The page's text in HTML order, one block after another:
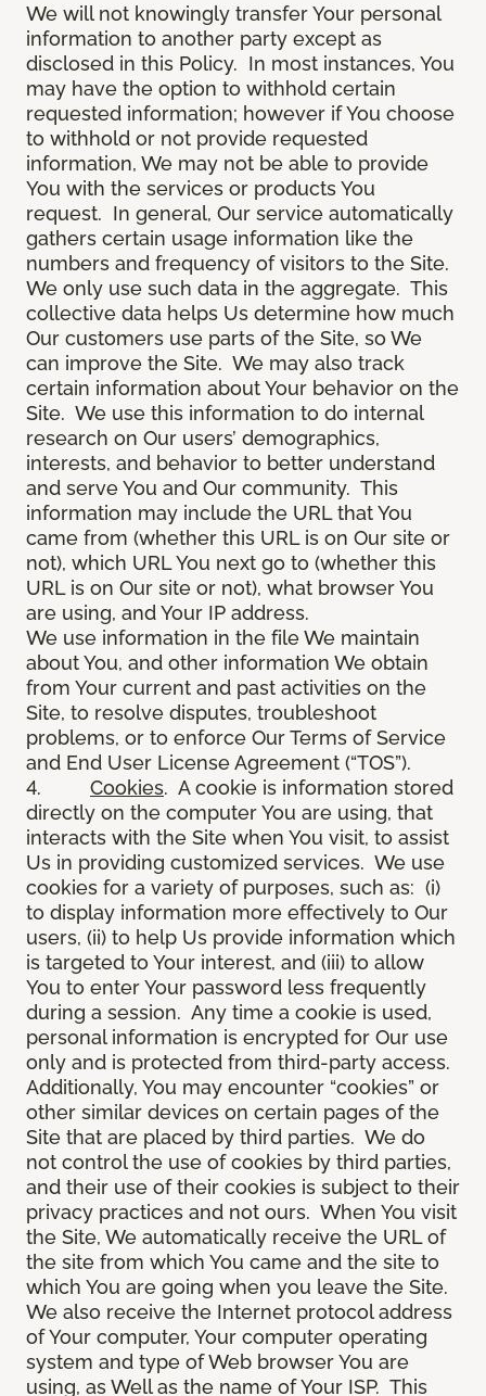
We will not knowingly transfer Your personal
information to another party except as
disclosed in this Policy. In most instances, You
may have the option to withhold certain
requested information; however if You choose
to withhold or not provide requested
information, We may not be able to provide
You with the services or products You
request. In general, Our service automatically
gathers certain usage information like the
numbers and frequency of visitors to the Site.
We only use such data in the aggregate. This
collective data helps Us determine how much
Our customers use parts of the Site, so We
can improve the Site. We may also track
certain information about Your behavior on the
Site. We use this information to do internal
research on Our users’ demographics,
interests, and behavior to better understand
and serve You and Our community. This
information may include the URL that You
came from (whether this URL is on Our site or
not), which URL You next go to (whether this
URL is on Our site or not), what browser You
are using, and Your IP address.
We use information in the file We maintain
about You, and other information We obtain
from Your current and past activities on the
Site, to resolve disputes, troubleshoot
problems, or to enforce Our Terms of Service
and End User License Agreement (“TOS”).
4. Cookies. A cookie is information stored
directly on the computer You are using, that
interacts with the Site when You visit, to assist
Us in providing customized services. We use
cookies for a variety of purposes, such as: (i)
to display information more effectively to Our
users, (ii) to help Us provide information which
is targeted to Your interest, and (iii) to allow
You to enter Your password less frequently
during a session. Any time a cookie is used,
personal information is encrypted for Our use
only and is protected from third-party access.
Additionally, You may encounter “cookies” or
other similar devices on certain pages of the
Site that are placed by third parties. We do
not control the use of cookies by third parties,
and their use of their cookies is subject to their
privacy practices and not ours. When You visit
the Site, We automatically receive the URL of
the site from which You came and the site to
which You are going when you leave the Site.
We also receive the Internet protocol address
of Your computer, Your computer operating
system and type of Web browser You are
using, as Well as the name of Your ISP. This